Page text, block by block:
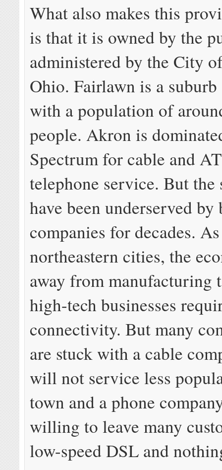
What also makes this
is that it is owned by the
administered by the City
Ohio. Fairlawn is a
with a population of
people. Akron is
Spectrum for cable and
telephone service. But the
have been underserved by
companies for decades.
northeastern cities, the
away from manufacturing
high-tech businesses
connectivity. But many
are stuck with a cable
will not service less
town and a phone
willing to leave many
low-speed DSL and